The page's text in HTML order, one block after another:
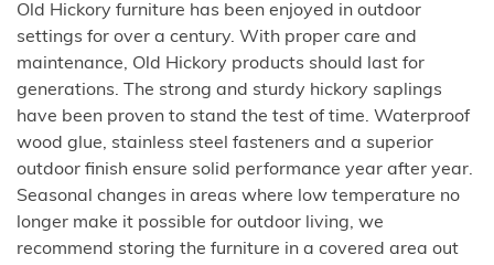
Old Hickory furniture has been enjoyed in outdoor
settings for over a century. With proper care and
maintenance, Old Hickory products should last for
generations. The strong and sturdy hickory saplings
have been proven to stand the test of time. Waterproof
wood glue, stainless steel fasteners and a superior
outdoor finish ensure solid performance year after year.
Seasonal changes in areas where low temperature no
longer make it possible for outdoor living, we
recommend storing the furniture in a covered area out